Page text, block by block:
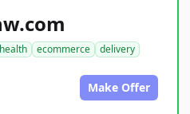
health ecommerce
delivery
Make Offer